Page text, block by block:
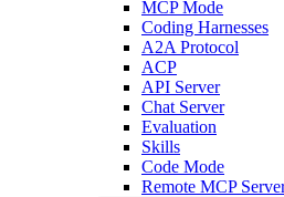
MCP Mode
Coding Harnesses
A2A Protocol
ACP
API Server
Chat Server
Evaluation
Skills
Code Mode
Remote MCP